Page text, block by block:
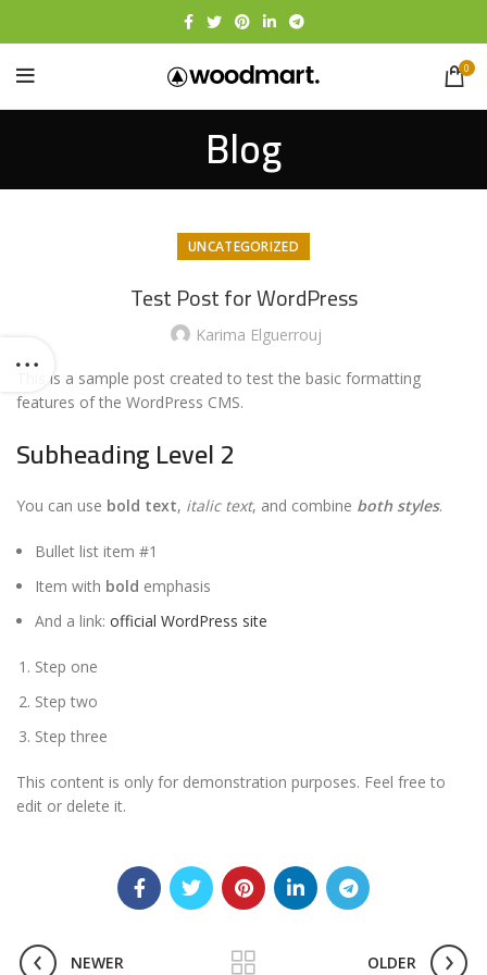
0
Blog
UNCATEGORIZED
Test Post for WordPress
Karima Elguerrouj
This is a sample post created to test the basic formatting
features of the WordPress CMS.
Subheading Level 2
You can use bold text, italic text, and combine both styles.
Bullet list item #1
Item with bold emphasis
And a link: official WordPress site
Step one
Step two
Step three
This content is only for demonstration purposes. Feel free to
edit or delete it.
NEWER OLDER